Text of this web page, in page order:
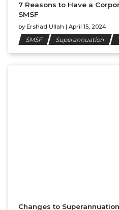
7 Reasons to Have a
SMSF
by Ershad Ullah | April 15, 2024
SMSF Superannuation
Changes to